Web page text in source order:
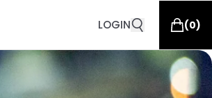
LOGIN (0)